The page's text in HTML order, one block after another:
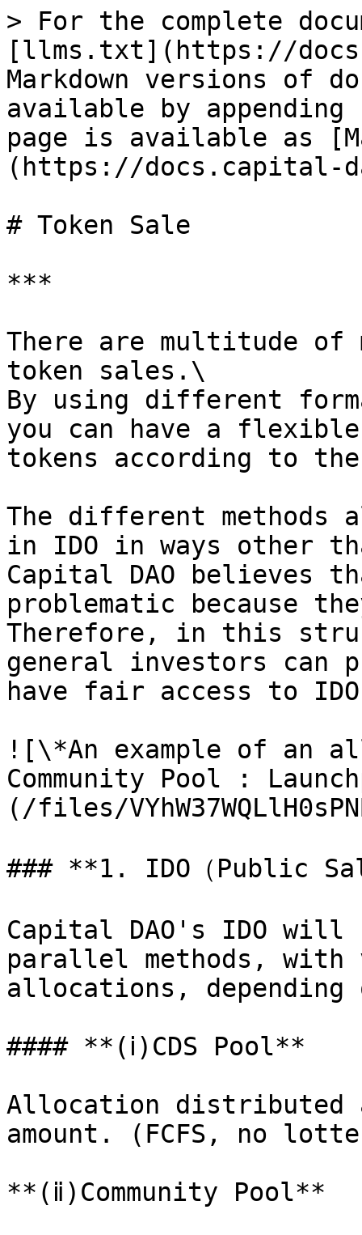
> For the complete
[llms.txt](https://
Markdown versions of
available by
page is available as
(https://docs.capital-
# Token Sale
***
There are multitude of
token sales.\
By using different
you can have a
tokens according to
The different methods
in IDO in ways other
Capital DAO believes
problematic because
Therefore, in this
general investors can
have fair access to
![\*An example of an
Community Pool :
(/files/
### **1. IDO（Public
Capital DAO's IDO will
parallel methods, with
allocations,
#### **(ⅰ)CDS Pool**
Allocation distributed
amount. (FCFS, no
**(ⅱ)Community Pool**